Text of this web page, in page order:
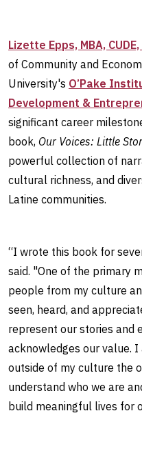
Lizette Epps, MBA, CUDE,
of Community and
University's O’Pake
Development &
significant career
book, Our Voices: Little
powerful collection of
cultural richness, and
Latine communities.
“I wrote this book for
said. "One of the primary
people from my culture
seen, heard, and
represent our stories and
acknowledges our value.
outside of my culture the
understand who we are
build meaningful lives for